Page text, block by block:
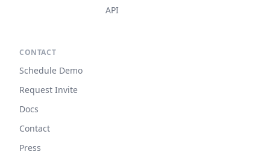
API
CONTACT
Schedule Demo
Request Invite
Docs
Contact
Press